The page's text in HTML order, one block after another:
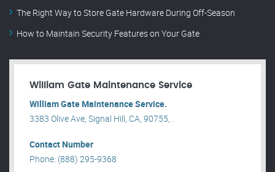
The Right Way to Store Gate Hardware During Off-Season
How to Maintain Security Features on Your Gate
William Gate Maintenance Service
William Gate Maintenance Service.
3383 Olive Ave, Signal Hill, CA, 90755, .
Contact Number
Phone: (888) 295-9368